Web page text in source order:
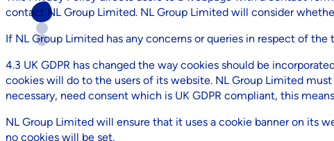
contact NL Group Limited. NL Group Limited will consider
If NL Group Limited has any concerns or queries in respect of
4.3 UK GDPR has changed the way cookies should be
cookies will do to the users of its website. NL Group Limited
necessary, need consent which is UK GDPR compliant, this
NL Group Limited will ensure that it uses a cookie banner on its
no cookies will be set.